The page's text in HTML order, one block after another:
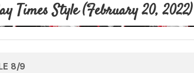
Times Style (February 20, 2022)
8/9